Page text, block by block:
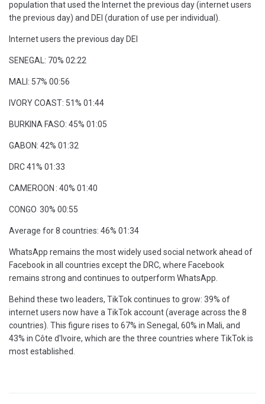
population that used the Internet the previous day (internet users
the previous day) and DEI (duration of use per individual).
Internet users the previous day DEI
SENEGAL: 70% 02:22
MALI: 57% 00:56
IVORY COAST: 51% 01:44
BURKINA FASO: 45% 01:05
GABON: 42% 01:32
DRC 41% 01:33
CAMEROON : 40% 01:40
CONGO 30% 00:55
Average for 8 countries: 46% 01:34
WhatsApp remains the most widely used social network ahead of
Facebook in all countries except the DRC, where Facebook
remains strong and continues to outperform WhatsApp.
Behind these two leaders, TikTok continues to grow: 39% of
internet users now have a TikTok account (average across the 8
countries). This figure rises to 67% in Senegal, 60% in Mali, and
43% in Côte d'Ivoire, which are the three countries where TikTok is
most established.